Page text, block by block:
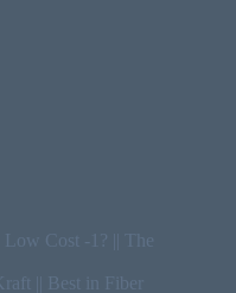
Cost -1? || The
|| Best in Fiber